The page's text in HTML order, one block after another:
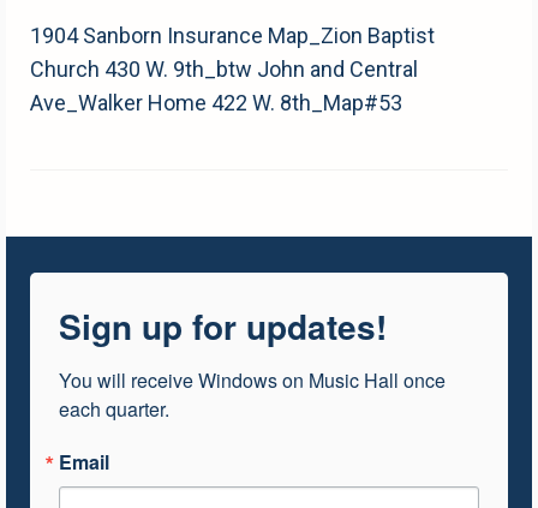
1904 Sanborn Insurance Map_Zion Baptist
Church 430 W. 9th_btw John and Central
Ave_Walker Home 422 W. 8th_Map#53
Sign up for updates!
You will receive Windows on Music Hall once
each quarter.
Email